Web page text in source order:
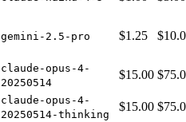
gemini-2.5-pro $1.25
claude-opus-4-
20250514
$15.00
claude-opus-4-
20250514-thinking
$15.00